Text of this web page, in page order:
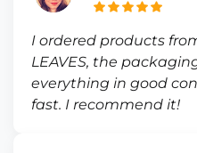
I ordered products
LEAVES, the
everything in good
fast. I recommend it!